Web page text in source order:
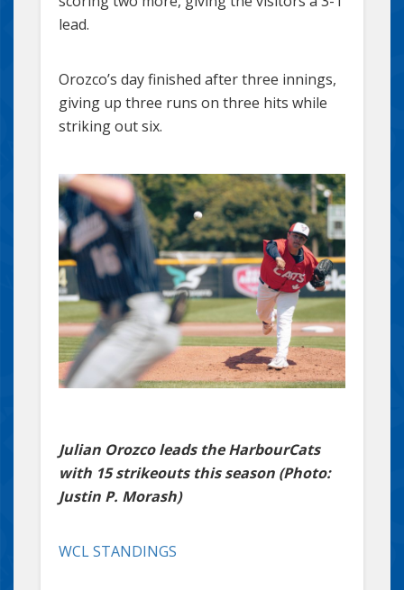
lead.
Orozco’s day finished after three innings,
giving up three runs on three hits while
striking out six.
Julian Orozco leads the HarbourCats
with 15 strikeouts this season (Photo:
Justin P. Morash)
WCL STANDINGS